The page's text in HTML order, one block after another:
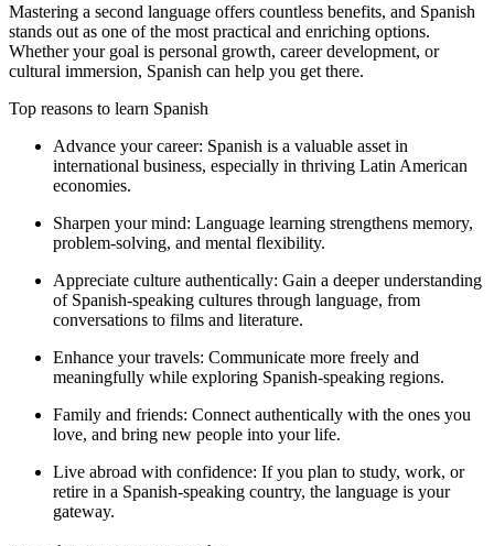
Mastering a second language offers countless benefits, and Spanish
stands out as one of the most practical and enriching options.
Whether your goal is personal growth, career development, or
cultural immersion, Spanish can help you get there.
Top reasons to learn Spanish
Advance your career: Spanish is a valuable asset in
international business, especially in thriving Latin American
economies.
Sharpen your mind: Language learning strengthens memory,
problem-solving, and mental flexibility.
Appreciate culture authentically: Gain a deeper understanding
of Spanish-speaking cultures through language, from
conversations to films and literature.
Enhance your travels: Communicate more freely and
meaningfully while exploring Spanish-speaking regions.
Family and friends: Connect authentically with the ones you
love, and bring new people into your life.
Live abroad with confidence: If you plan to study, work, or
retire in a Spanish-speaking country, the language is your
gateway.